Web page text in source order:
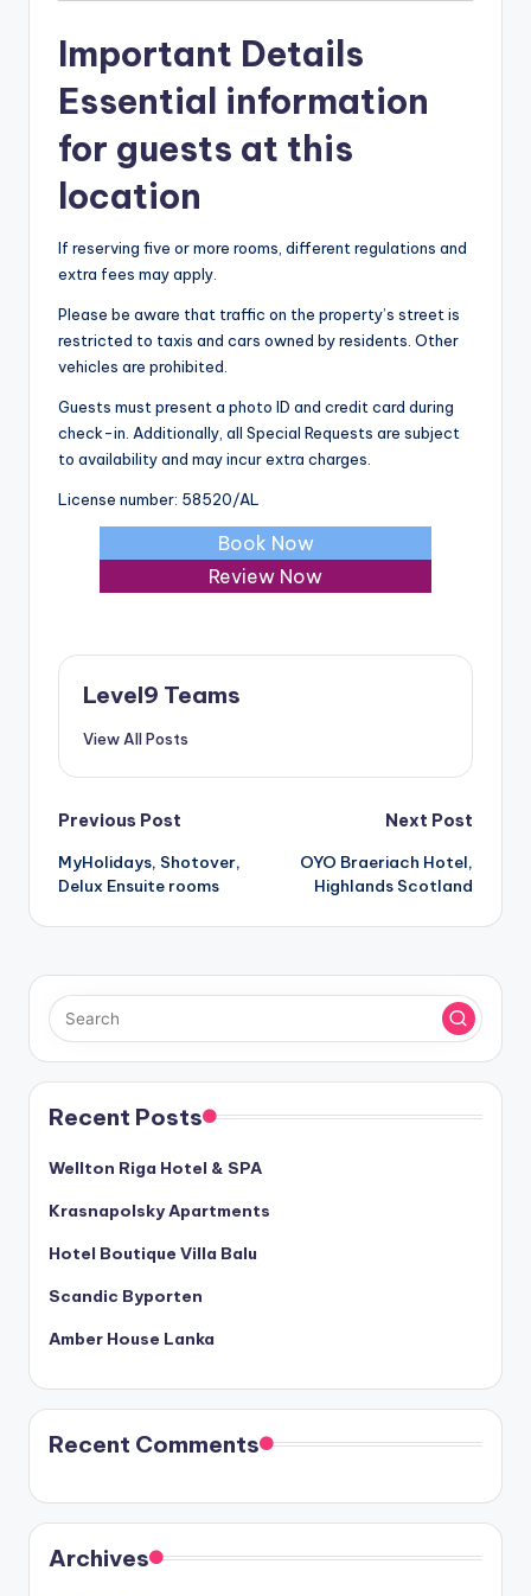
Important Details
Essential information
for guests at this
location
If reserving five or more rooms, different regulations and
extra fees may apply.
Please be aware that traffic on the property’s street is
restricted to taxis and cars owned by residents. Other
vehicles are prohibited.
Guests must present a photo ID and credit card during
check-in. Additionally, all Special Requests are subject
to availability and may incur extra charges.
License number: 58520/AL
Book Now
Review Now
Level9 Teams
View All Posts
Post
navigation
Previous Post
MyHolidays, Shotover,
Delux Ensuite rooms
Next Post
OYO Braeriach Hotel,
Highlands Scotland
Recent Posts
Wellton Riga Hotel & SPA
Krasnapolsky Apartments
Hotel Boutique Villa Balu
Scandic Byporten
Amber House Lanka
Recent Comments
Archives